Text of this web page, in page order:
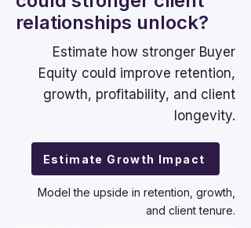
relationships unlock?
Estimate how stronger Buyer
Equity could improve retention,
growth, profitability, and client
longevity.
Estimate Growth Impact
Model the upside in retention, growth,
and client tenure.